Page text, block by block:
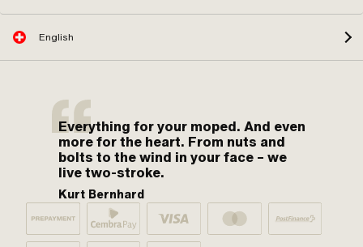
English
Everything for your moped. And even
more for the heart. From nuts and
bolts to the wind in your face – we
live two-stroke.
Kurt Bernhard